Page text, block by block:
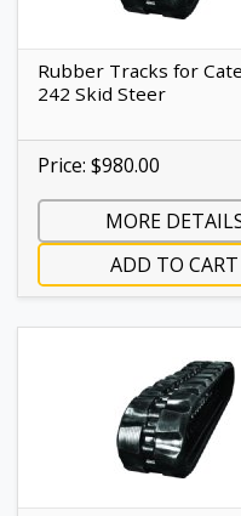
Rubber Tracks for
242 Skid Steer
Price: $980.00
MORE
ADD TO CART